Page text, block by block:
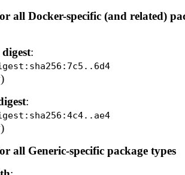
all Docker-specific (and related)
:
:
all Generic-specific package types